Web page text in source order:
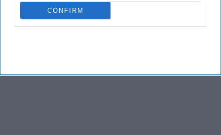
CONFIRM